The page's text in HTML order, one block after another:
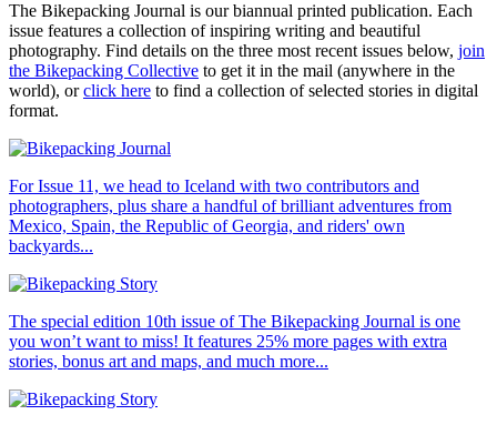
The Bikepacking Journal is our biannual printed publication. Each
issue features a collection of inspiring writing and beautiful
photography. Find details on the three most recent issues below, join
the Bikepacking Collective to get it in the mail (anywhere in the
world), orclick here to find a collection of selected stories in digital
format.
For Issue 11, we head to Iceland with two contributors and
photographers, plus share a handful of brilliant adventures from
Mexico, Spain, the Republic of Georgia, and riders' own
backyards...
The special edition 10th issue of The Bikepacking Journal is one
you won’t want to miss! It features 25% more pages with extra
stories, bonus art and maps, and much more...